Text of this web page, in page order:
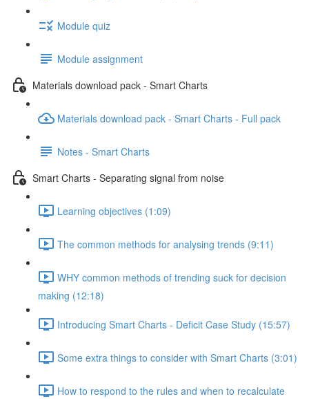
Module quiz
Module assignment
Materials download pack - Smart Charts
Materials download pack - Smart Charts - Full pack
Notes - Smart Charts
Smart Charts - Separating signal from noise
Learning objectives (1:09)
The common methods for analysing trends (9:11)
WHY common methods of trending suck for decision
making (12:18)
Introducing Smart Charts - Deficit Case Study (15:57)
Some extra things to consider with Smart Charts (3:01)
How to respond to the rules and when to recalculate